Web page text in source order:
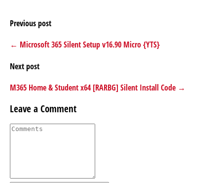
Previous post
← Microsoft 365 Silent Setup v16.90 Micro {YTS}
Next post
M365 Home & Student x64 [RARBG] Silent Install Code →
Leave a Comment